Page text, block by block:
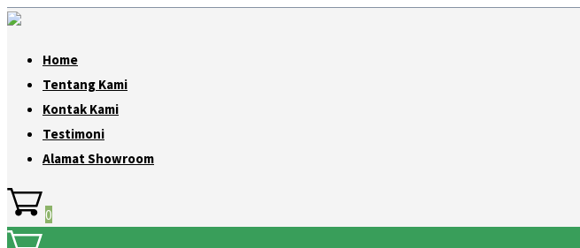
Home
Tentang Kami
Kontak Kami
Testimoni
Alamat Showroom
0